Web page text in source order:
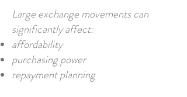
Large exchange movements can
significantly affect:
affordability
purchasing power
repayment planning